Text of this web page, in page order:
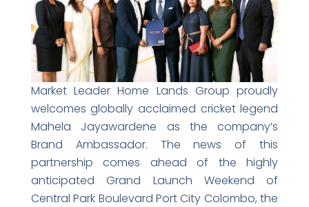
Market Leader Home Lands Group proudly
welcomes globally acclaimed cricket legend
Mahela Jayawardene as the company’s
Brand Ambassador. The news of this
partnership comes ahead of the highly
anticipated Grand Launch Weekend of
Central Park Boulevard Port City Colombo, the